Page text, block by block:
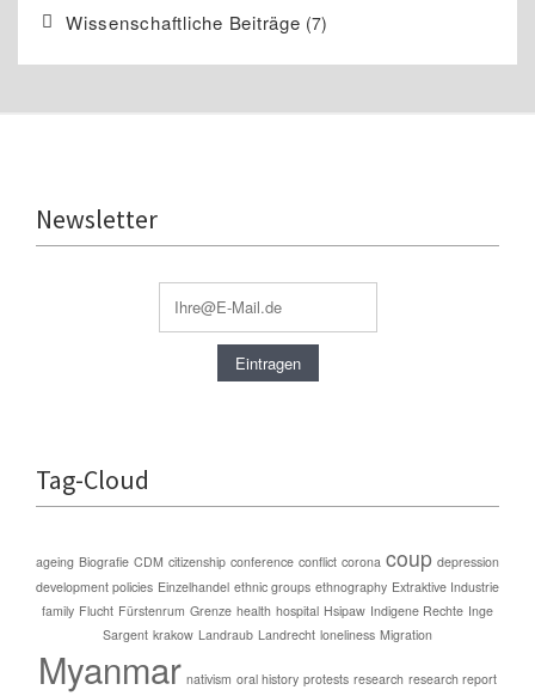
Wissenschaftliche Beiträge (7)
Newsletter
Tag-Cloud
ageing Biografie CDM citizenship conference conflict corona coup depression
development policies Einzelhandel ethnic groups ethnography Extraktive Industrie
family Flucht Fürstenrum Grenze health hospital Hsipaw Indigene Rechte Inge
Sargent krakow Landraub Landrecht loneliness Migration
Myanmar nativism oral history protests research research report